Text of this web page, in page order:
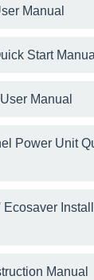
Manual
Start Manual
Manual
Power Unit
Manual